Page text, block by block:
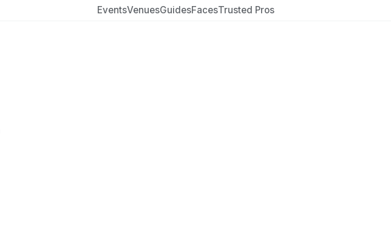
EventsVenuesGuidesFacesTrusted Pros